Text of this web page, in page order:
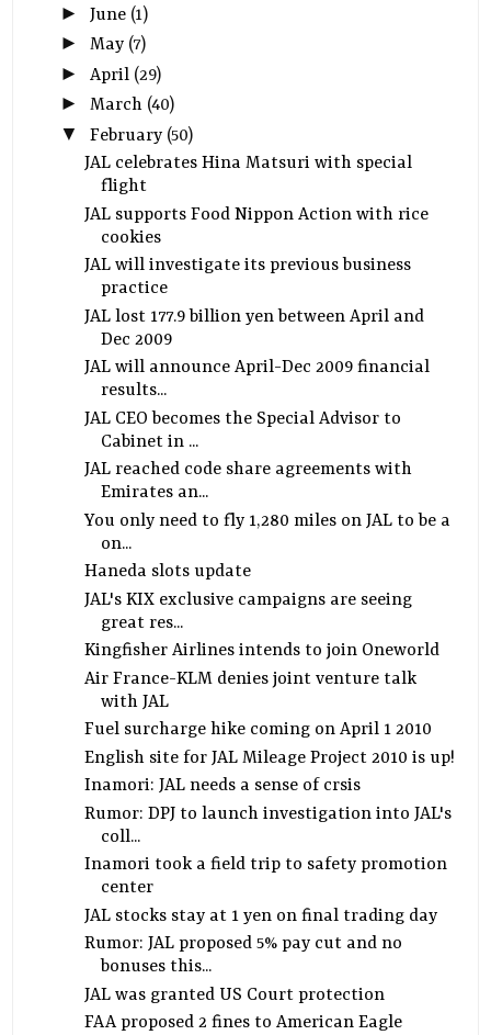
► June (1)
► May (7)
► April (29)
► March (40)
▼ February (50)
JAL celebrates Hina Matsuri with special
flight
JAL supports Food Nippon Action with rice
cookies
JAL will investigate its previous business
practice
JAL lost 177.9 billion yen between April and
Dec 2009
JAL will announce April-Dec 2009 financial
results...
JAL CEO becomes the Special Advisor to
Cabinet in ...
JAL reached code share agreements with
Emirates an...
You only need to fly 1,280 miles on JAL to be a
on...
Haneda slots update
JAL's KIX exclusive campaigns are seeing
great res...
Kingfisher Airlines intends to join Oneworld
Air France-KLM denies joint venture talk
with JAL
Fuel surcharge hike coming on April 1 2010
English site for JAL Mileage Project 2010 is up!
Inamori: JAL needs a sense of crsis
Rumor: DPJ to launch investigation into JAL's
coll...
Inamori took a field trip to safety promotion
center
JAL stocks stay at 1 yen on final trading day
Rumor: JAL proposed 5% pay cut and no
bonuses this...
JAL was granted US Court protection
FAA proposed 2 fines to American Eagle